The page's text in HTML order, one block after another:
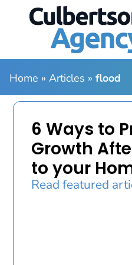
Home » Articles » flood
6 Ways to
Growth
to your
Read featured